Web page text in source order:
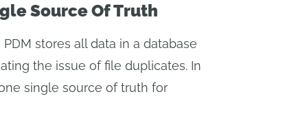
Source Of Truth
stores all data in a database
the issue of file duplicates. In
single source of truth for